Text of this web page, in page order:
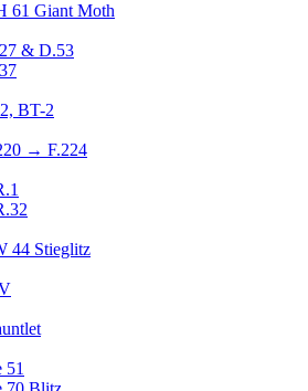
61 Giant Moth
& D.53
BT-2
→ F.224
44 Stieglitz
51